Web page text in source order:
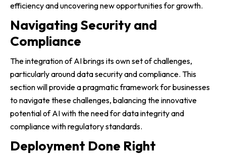
efficiency and uncovering new opportunities for growth.
Navigating Security and
Compliance
The integration of AI brings its own set of challenges,
particularly around data security and compliance. This
section will provide a pragmatic framework for businesses
to navigate these challenges, balancing the innovative
potential of AI with the need for data integrity and
compliance with regulatory standards.
Deployment Done Right